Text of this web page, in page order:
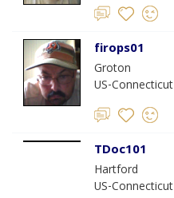
firops01
Groton
US-Connecticut
TDoc101
Hartford
US-Connecticut